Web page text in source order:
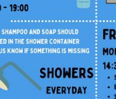
Kingston
South Shore